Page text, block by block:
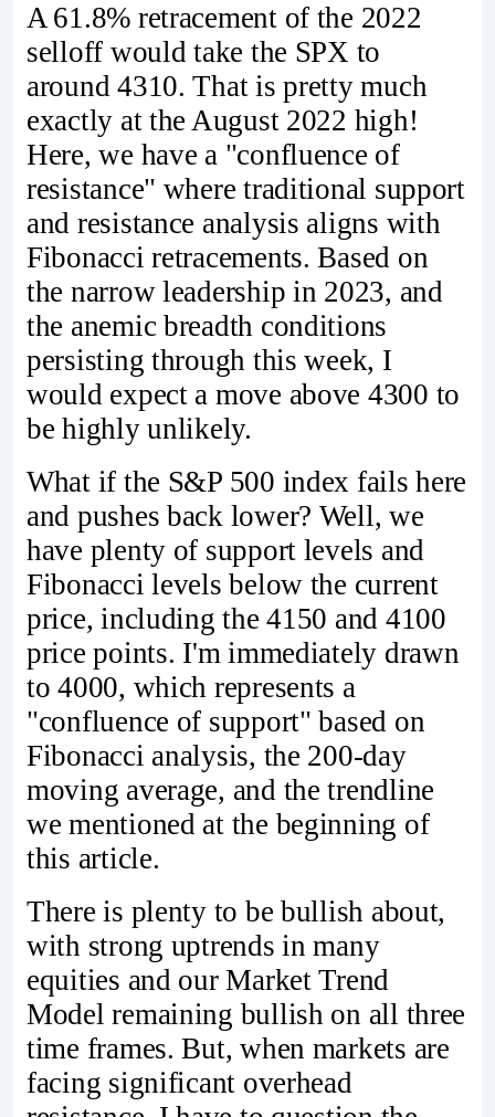
A 61.8% retracement of the 2022
selloff would take the SPX to
around 4310. That is pretty much
exactly at the August 2022 high!
Here, we have a "confluence of
resistance" where traditional support
and resistance analysis aligns with
Fibonacci retracements. Based on
the narrow leadership in 2023, and
the anemic breadth conditions
persisting through this week, I
would expect a move above 4300 to
be highly unlikely.
What if the S&P 500 index fails here
and pushes back lower? Well, we
have plenty of support levels and
Fibonacci levels below the current
price, including the 4150 and 4100
price points. I'm immediately drawn
to 4000, which represents a
"confluence of support" based on
Fibonacci analysis, the 200-day
moving average, and the trendline
we mentioned at the beginning of
this article.
There is plenty to be bullish about,
with strong uptrends in many
equities and our Market Trend
Model remaining bullish on all three
time frames. But, when markets are
facing significant overhead